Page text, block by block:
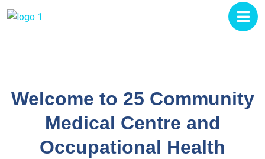
Welcome to 25 Community
Medical Centre and
Occupational Health